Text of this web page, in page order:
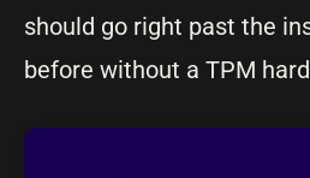
should go right past the
before without a TPM